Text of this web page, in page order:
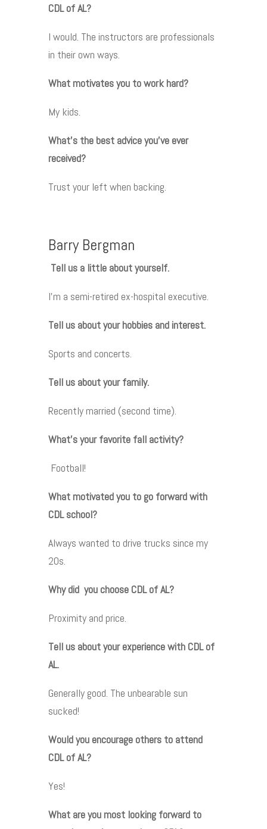
CDL of AL?
I would. The instructors are professionals
in their own ways.
What motivates you to work hard?
My kids.
What’s the best advice you’ve ever
received?
Trust your left when backing.
Barry Bergman
Tell us a little about yourself.
I’m a semi-retired ex-hospital executive.
Tell us about your hobbies and interest.
Sports and concerts.
Tell us about your family.
Recently married (second time).
What’s your favorite fall activity?
Football!
What motivated you to go forward with
CDL school?
Always wanted to drive trucks since my
20s.
Why did you choose CDL of AL?
Proximity and price.
Tell us about your experience with CDL of
AL.
Generally good. The unbearable sun
sucked!
Would you encourage others to attend
CDL of AL?
Yes!
What are you most looking forward to